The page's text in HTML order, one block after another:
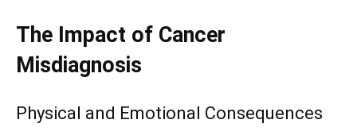
The Impact of Cancer
Misdiagnosis
Physical and Emotional Consequences